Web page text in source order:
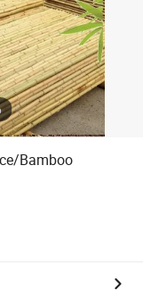
Bamboo